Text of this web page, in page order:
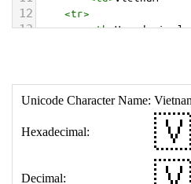
12 <tr>
13 <th>Hexadecimal:
18 </table>